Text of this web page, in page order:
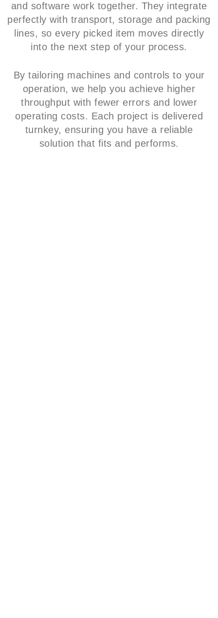
and software work together. They integrate
perfectly with transport, storage and packing
lines, so every picked item moves directly
into the next step of your process.
By tailoring machines and controls to your
operation, we help you achieve higher
throughput with fewer errors and lower
operating costs. Each project is delivered
turnkey, ensuring you have a reliable
solution that fits and performs.